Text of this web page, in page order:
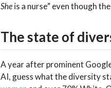
Sheis a nurse” even though
The state of
A year after prominent
AI, guess what the diversity